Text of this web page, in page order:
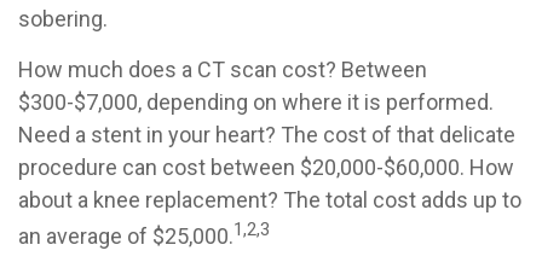
sobering.
How much does a CT scan cost? Between
$300-$7,000, depending on where it is performed.
Need a stent in your heart? The cost of that delicate
procedure can cost between $20,000-$60,000. How
about a knee replacement? The total cost adds up to
an average of $25,000.1,2,3